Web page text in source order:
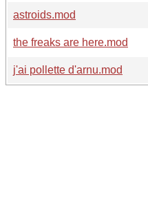
astroids.mod
the freaks are here.mod
j'ai pollette d'arnu.mod